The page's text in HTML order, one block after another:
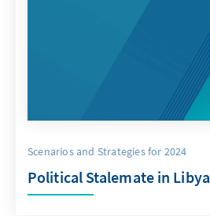
Scenarios and Strategies for 2024
Political Stalemate in Libya